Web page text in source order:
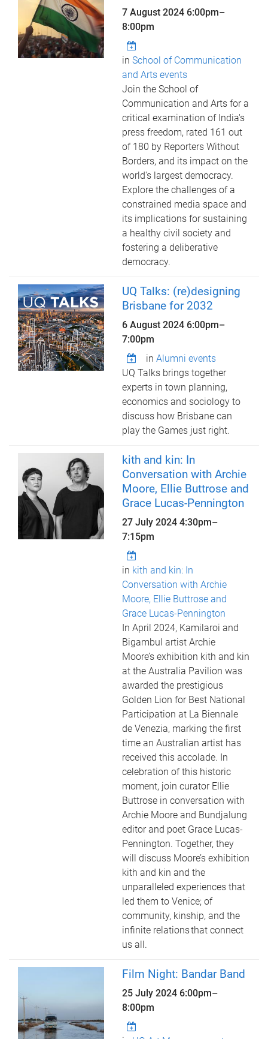
7 August 2024 6:00pm–
8:00pm
inSchool of Communication
and Arts events
Join the School of
Communication and Arts for a
critical examination of India's
press freedom, rated 161 out
of 180 by Reporters Without
Borders, and its impact on the
world's largest democracy.
Explore the challenges of a
constrained media space and
its implications for sustaining
a healthy civil society and
fostering a deliberative
democracy.
UQ Talks: (re)designing
Brisbane for 2032
6 August 2024 6:00pm–
7:00pm
inAlumni events
UQ Talks brings together
experts in town planning,
economics and sociology to
discuss how Brisbane can
play the Games just right.
kith and kin: In
Conversation with Archie
Moore, Ellie Buttrose and
Grace Lucas-Pennington
27 July 20244:30pm–
7:15pm
in kith and kin: In
Conversation with Archie
Moore, Ellie Buttrose and
Grace Lucas-Pennington
In April 2024, Kamilaroi and
Bigambul artist Archie
Moore’s exhibition kith and kin
at the Australia Pavilion was
awarded the prestigious
Golden Lion for Best National
Participation at La Biennale
de Venezia, marking the first
time an Australian artist has
received this accolade. In
celebration of this historic
moment, join curator Ellie
Buttrose in conversation with
Archie Moore and Bundjalung
editor and poet Grace Lucas-
Pennington. Together, they
will discuss Moore’s exhibition
kith and kin and the
unparalleled experiences that
led them to Venice; of
community, kinship, and the
infinite relations that connect
us all.
Film Night: Bandar Band
25 July 2024 6:00pm–
8:00pm